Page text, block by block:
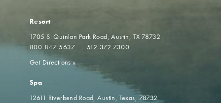
Resort
1705 S. Quinlan Park Road Austin, TX 78732
800-847-5637
512-372-7300
Get Directions»
Spa
12611 Riverbend Road Austin, Texas, 78732